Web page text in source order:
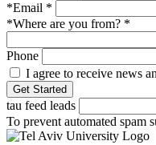
*Email *
*Where are you from? *
Phone
I agree to receive news
tau feed leads
To prevent automated spam